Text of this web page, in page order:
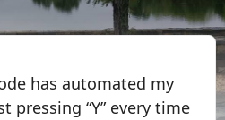
has automated my
pressing “Y” every time